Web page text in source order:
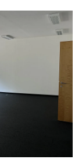
Center